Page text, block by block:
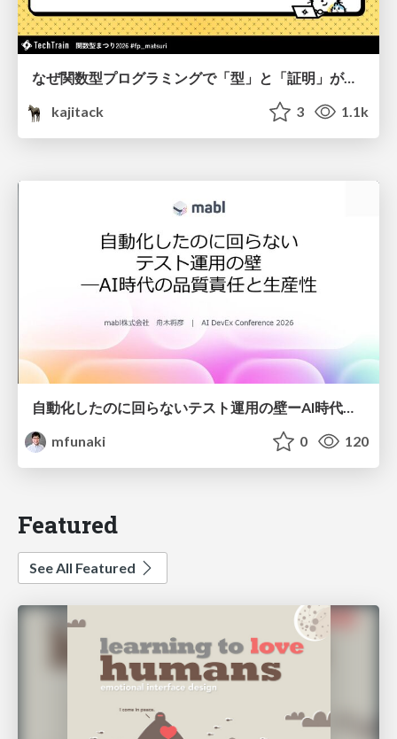
なぜ関数型プログラミングで「型」と「証明」が語られるのか #fp_matsuri
kajitack
3 1.1k
自動化したのに回らないテスト運用の壁ーAI時代の品質責任と生産性
mfunaki
0 120
Featured
See All Featured